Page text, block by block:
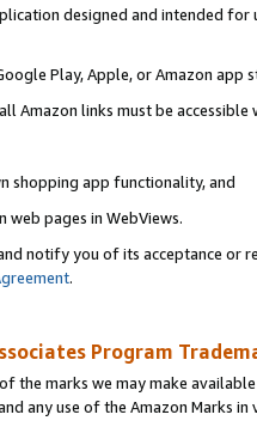
designed and intended
Play, Apple, or Amazon app
Amazon links must be accessible
shopping app functionality, and
web pages in WebViews.
notify you of its acceptance or
.
Program
the marks we may make
any use of the Amazon Marks